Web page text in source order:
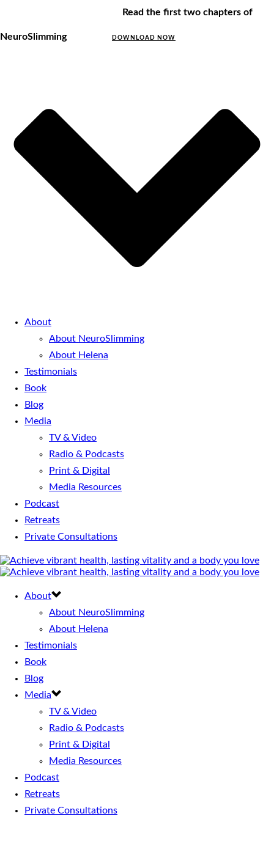
Read the first two chapters of
NeuroSlimming DOWNLOAD NOW
About
About NeuroSlimming
About Helena
Testimonials
Book
Blog
Media
TV & Video
Radio & Podcasts
Print & Digital
Media Resources
Podcast
Retreats
Private Consultations
About
About NeuroSlimming
About Helena
Testimonials
Book
Blog
Media
TV & Video
Radio & Podcasts
Print & Digital
Media Resources
Podcast
Retreats
Private Consultations